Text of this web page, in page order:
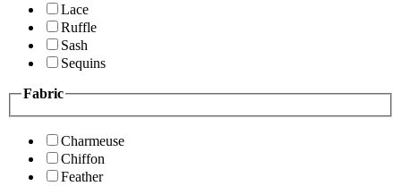
Lace
Ruffle
Sash
Sequins
Fabric
Charmeuse
Chiffon
Feather